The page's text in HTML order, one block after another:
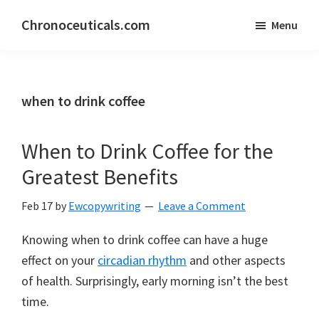
Chronoceuticals.com Menu
when to drink coffee
When to Drink Coffee for the
Greatest Benefits
Feb 17 by Ewcopywriting Leave a Comment
Knowing when to drink coffee can have a huge
effect on your circadian rhythm and other aspects
of health. Surprisingly, early morning isn’t the best
time.